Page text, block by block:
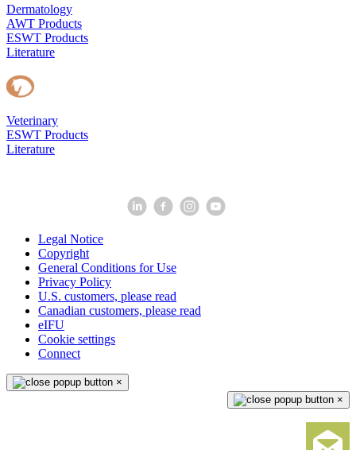
Dermatology
AWT Products
ESWT Products
Literature
Veterinary
ESWT Products
Literature
Legal Notice
Copyright
General Conditions for Use
Privacy Policy
U.S. customers, please read
Canadian customers, please read
eIFU
Cookie settings
Connect
×
×